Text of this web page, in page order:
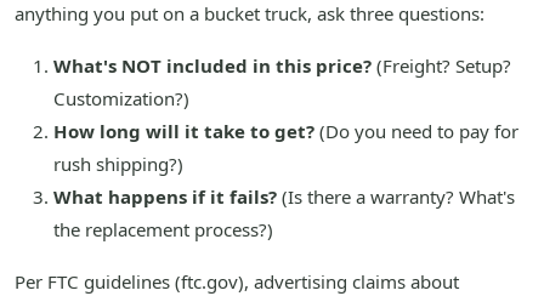
anything you put on a bucket truck, ask three questions:
What's NOT included in this price? (Freight? Setup?
Customization?)
How long will it take to get? (Do you need to pay for
rush shipping?)
What happens if it fails? (Is there a warranty? What's
the replacement process?)
Per FTC guidelines (ftc.gov), advertising claims about